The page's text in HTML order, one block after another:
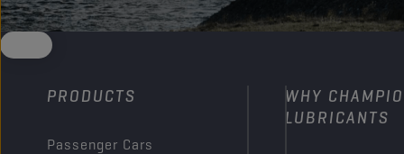
PRODUCTS
Passenger Cars
WHY
LUBRICANTS